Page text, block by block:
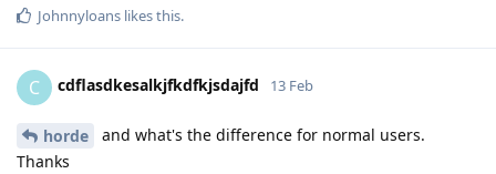
Johnnyloans likes this.
C cdflasdkesalkjfkdfkjsdajfd 13 Feb
horde
and what's the difference for normal users.
Thanks